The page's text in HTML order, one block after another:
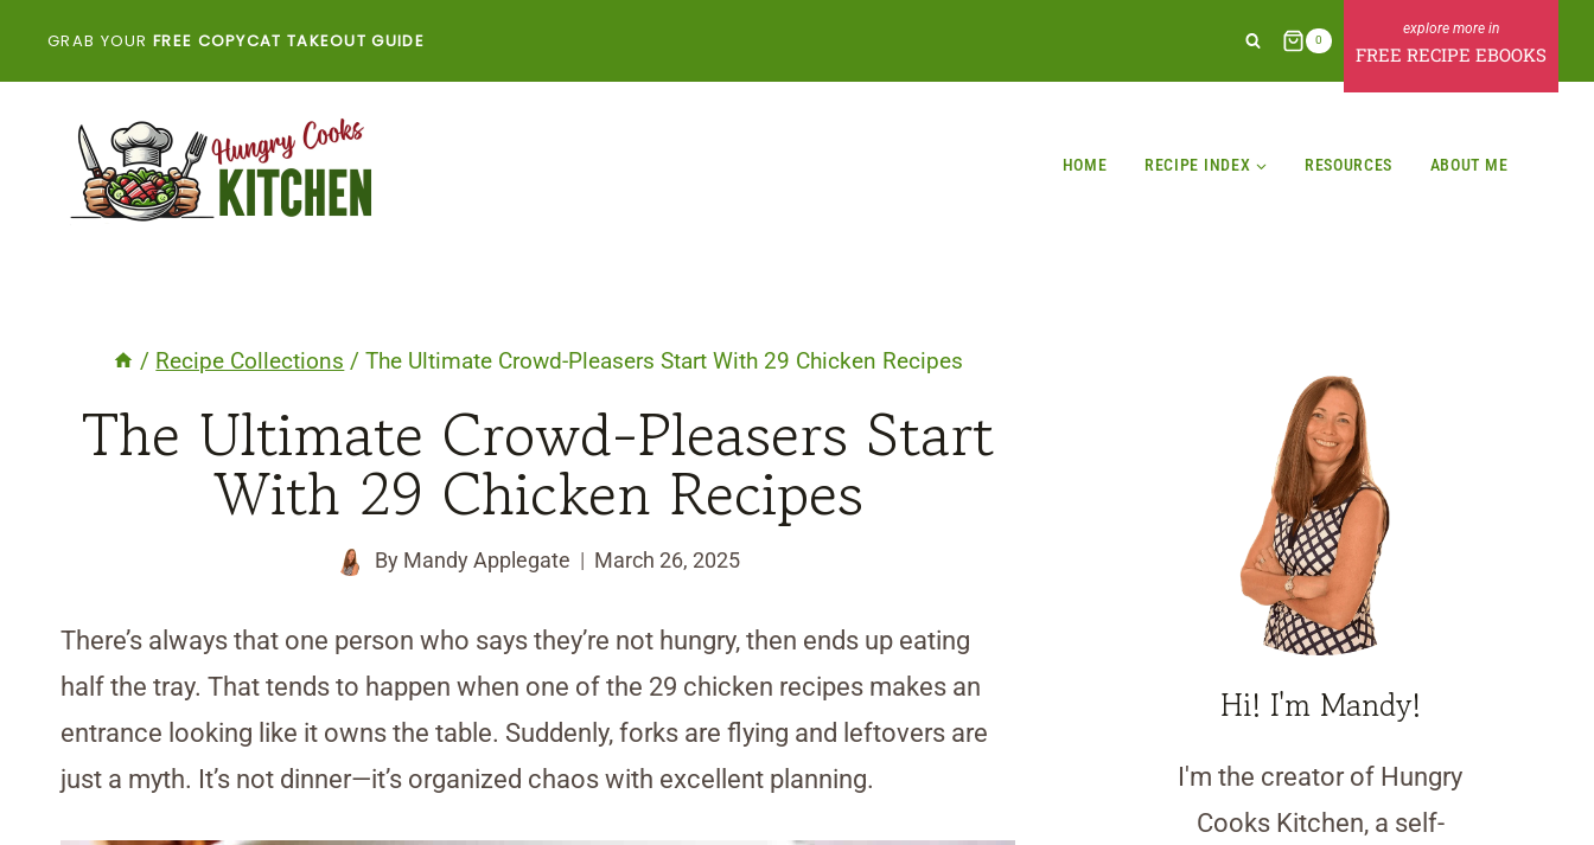
GRAB YOUR FREE COPYCAT TAKEOUT GUIDE 0
FREE RECIPE EBOOKS
HOME RECIPE INDEX RESOURCES ABOUT ME
/ Recipe Collections / The Ultimate Crowd-Pleasers Start With 29 Chicken Recipes
The Ultimate Crowd-Pleasers Start
With 29 Chicken Recipes
By Mandy Applegate March 26, 2025
There’s always that one person who says they’re not hungry, then ends up eating
half the tray. That tends to happen when one of the 29 chicken recipes makes an
entrance looking like it owns the table. Suddenly, forks are flying and leftovers are
just a myth. It’s not dinner—it’s organized chaos with excellent planning.
Hi! I'm Mandy!
I'm the creator of Hungry
Cooks Kitchen, a self-